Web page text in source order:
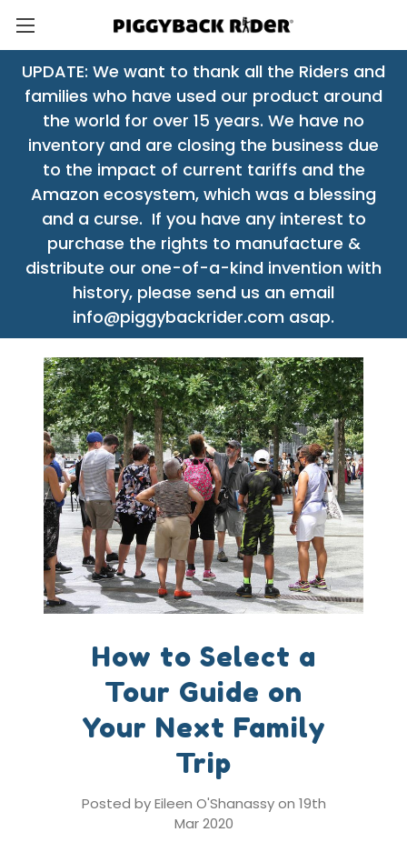
UPDATE: We want to thank all the Riders and
families who have used our product around
the world for over 15 years. We have no
inventory and are closing the business due
to the impact of current tariffs and the
Amazon ecosystem, which was a blessing
and a curse. If you have any interest to
purchase the rights to manufacture &
distribute our one-of-a-kind invention with
history, please send us an email
info@piggybackrider.com asap.
How to Select a
Tour Guide on
Your Next Family
Trip
Posted by Eileen O'Shanassy on 19th
Mar 2020